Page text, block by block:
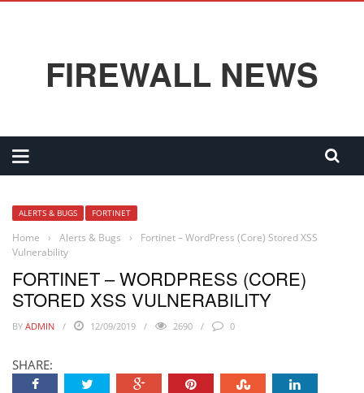
FIREWALL NEWS
ALERTS & BUGS FORTINET
Home › Alerts & Bugs ›
Fortinet – WordPress (Core) Stored XSS
Vulnerability
FORTINET – WORDPRESS (CORE)
STORED XSS VULNERABILITY
BY ADMIN 12/09/2019 2690 0
SHARE: